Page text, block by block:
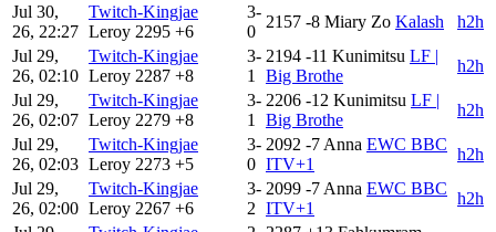
Jul 30,
26, 22:27
Twitch-Kingjae
Leroy 2295 +6
3-
0
2157 -8 Miary Zo Kalash
h2h
Jul 29,
26, 02:10
Twitch-Kingjae
Leroy 2287 +8
3-
1
2194 -11 Kunimitsu LF |
Big Brothe
h2h
Jul 29,
26, 02:07
Twitch-Kingjae
Leroy 2279 +8
3-
1
2206 -12 Kunimitsu LF |
Big Brothe
h2h
Jul 29,
26, 02:03
Twitch-Kingjae
Leroy 2273 +5
3-
0
2092 -7 Anna EWC BBC
ITV+1
h2h
Jul 29,
26, 02:00
Twitch-Kingjae
Leroy 2267 +6
3-
2
2099 -7 Anna EWC BBC
ITV+1
h2h